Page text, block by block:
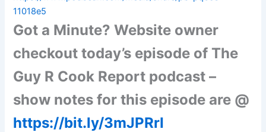
11018e5
Got a Minute? Website owner
checkout today’s episode of The
Guy R Cook Report podcast –
show notes for this episode are @
https://bit.ly/3mJPRrI